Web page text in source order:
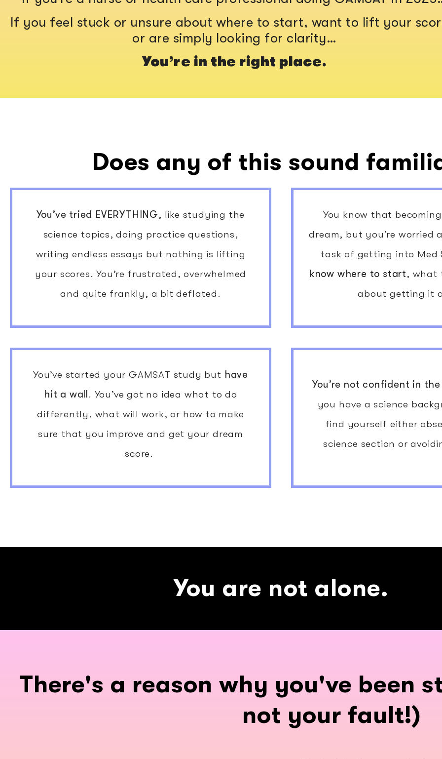
If you feel stuck or unsure about where to start, want to lift your
or are simply looking for clarity…
You’re in the right place.
Does any of this sound
You’ve tried EVERYTHING, like studying the
science topics, doing practice questions,
writing endless essays but nothing is lifting
your scores. You’re frustrated, overwhelmed
and quite frankly, a bit deflated.
You know that
dream, but you’re worried
task of getting into Med
know where to start, what
about getting it
You’ve started your GAMSAT study but have
hit a wall . You’ve got no idea what to do
differently, what will work, or how to make
sure that you improve and get your dream
score.
You’re not confident in
you have a science
find yourself either
science section or
You are not alone.
There's a reason why you've been
not your fault!)